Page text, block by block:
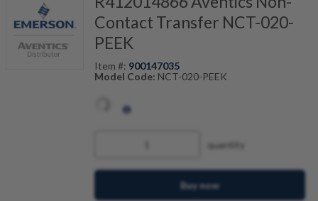
Contact Transfer NCT-020-
PEEK
Item #: 900147035
Model Code: NCT-020-PEEK
quantity
Buy now